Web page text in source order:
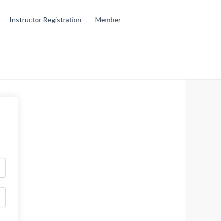
Instructor Registration Member